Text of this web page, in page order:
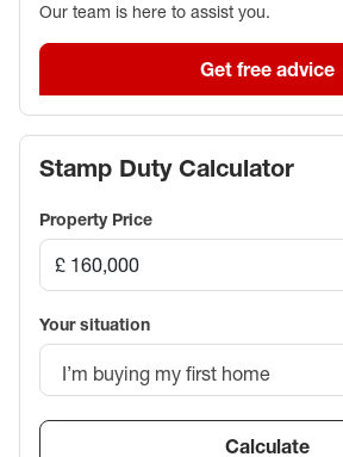
Our team is here to assist you.
Get free advice
Stamp Duty Calculator
Property Price
Your situation
I’m buying my first home
Calculate